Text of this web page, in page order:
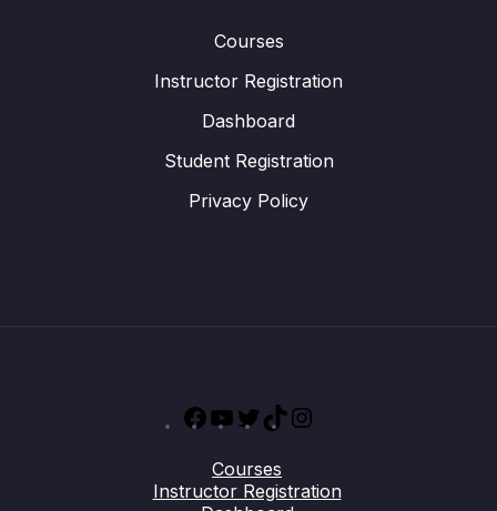
Courses
Instructor Registration
Dashboard
Student Registration
Privacy Policy
Facebook
YouTube
TwitterTikTok
Courses
Instructor Registration